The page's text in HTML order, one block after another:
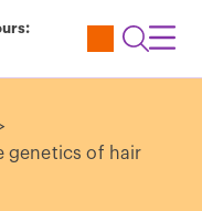
Utility
Open
genetics of hair